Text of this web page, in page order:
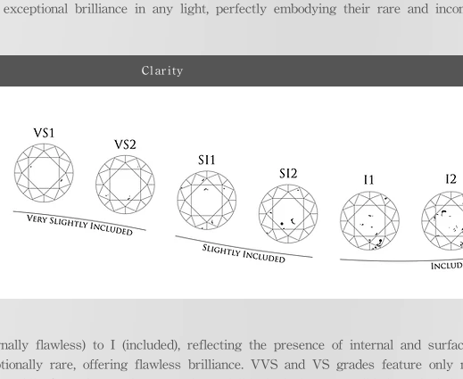
brilliance in any light, perfectly embodying their rare and
Clarity
flawless) to I (included), reflecting the presence of internal and
rare, offering flawless brilliance. VVS and VS grades feature only